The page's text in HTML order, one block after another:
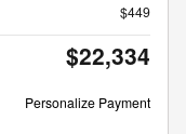
$449
$22,334
Personalize Payment